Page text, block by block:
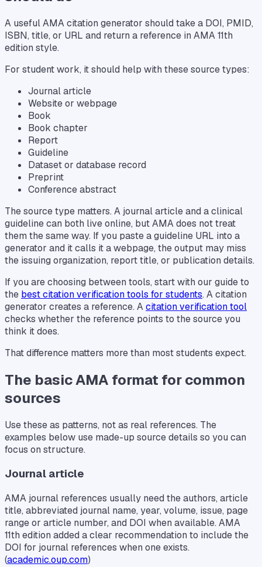
A useful AMA citation generator should take a DOI, PMID,
ISBN, title, or URL and return a reference in AMA 11th
edition style.
For student work, it should help with these source types:
Journal article
Website or webpage
Book
Book chapter
Report
Guideline
Dataset or database record
Preprint
Conference abstract
The source type matters. A journal article and a clinical
guideline can both live online, but AMA does not treat
them the same way. If you paste a guideline URL into a
generator and it calls it a webpage, the output may miss
the issuing organization, report title, or publication details.
If you are choosing between tools, start with our guide to
the best citation verification tools for students. A citation
generator creates a reference. Acitation verification tool
checks whether the reference points to the source you
think it does.
That difference matters more than most students expect.
The basic AMA format for common
sources
Use these as patterns, not as real references. The
examples below use made-up source details so you can
focus on structure.
Journal article
AMA journal references usually need the authors, article
title, abbreviated journal name, year, volume, issue, page
range or article number, and DOI when available. AMA
11th edition added a clear recommendation to include the
DOI for journal references when one exists.
(academic.oup.com)